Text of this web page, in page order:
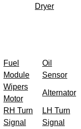
Dryer
Fuel
Module
Oil
Sensor
Wipers
Motor
Alternator
RH Turn
Signal
LH Turn
Signal